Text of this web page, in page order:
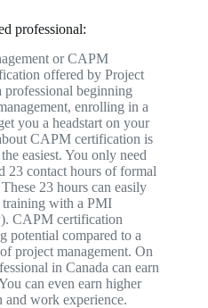
professional:
or CAPM
offered by Project
beginning
enrolling in a
you a headstart on your
CAPM certification is
easiest. You only need
23 contact hours of formal
23 hours can easily
with a PMI
CAPM certification
potential compared to a
project management. On
in Canada can earn
can even earn higher
work experience.